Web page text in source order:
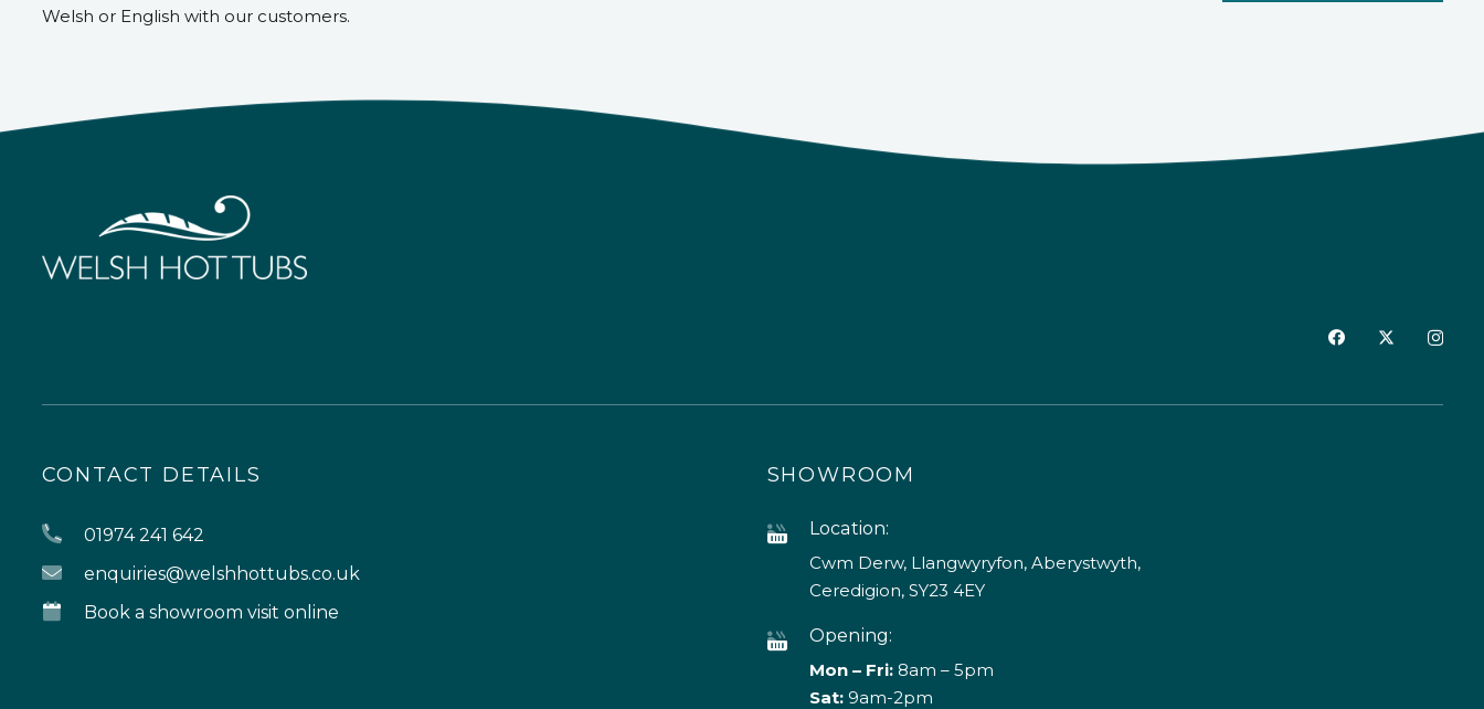
Welsh or English with our customers.
CONTACT DETAILS
01974 241 642
enquiries@welshhottubs.co.uk
Book a showroom visit online
SHOWROOM
Location:
Cwm Derw, Llangwyryfon, Aberystwyth,
Ceredigion, SY23 4EY
Opening:
Mon – Fri:8am – 5pm
Sat: 9am-2pm